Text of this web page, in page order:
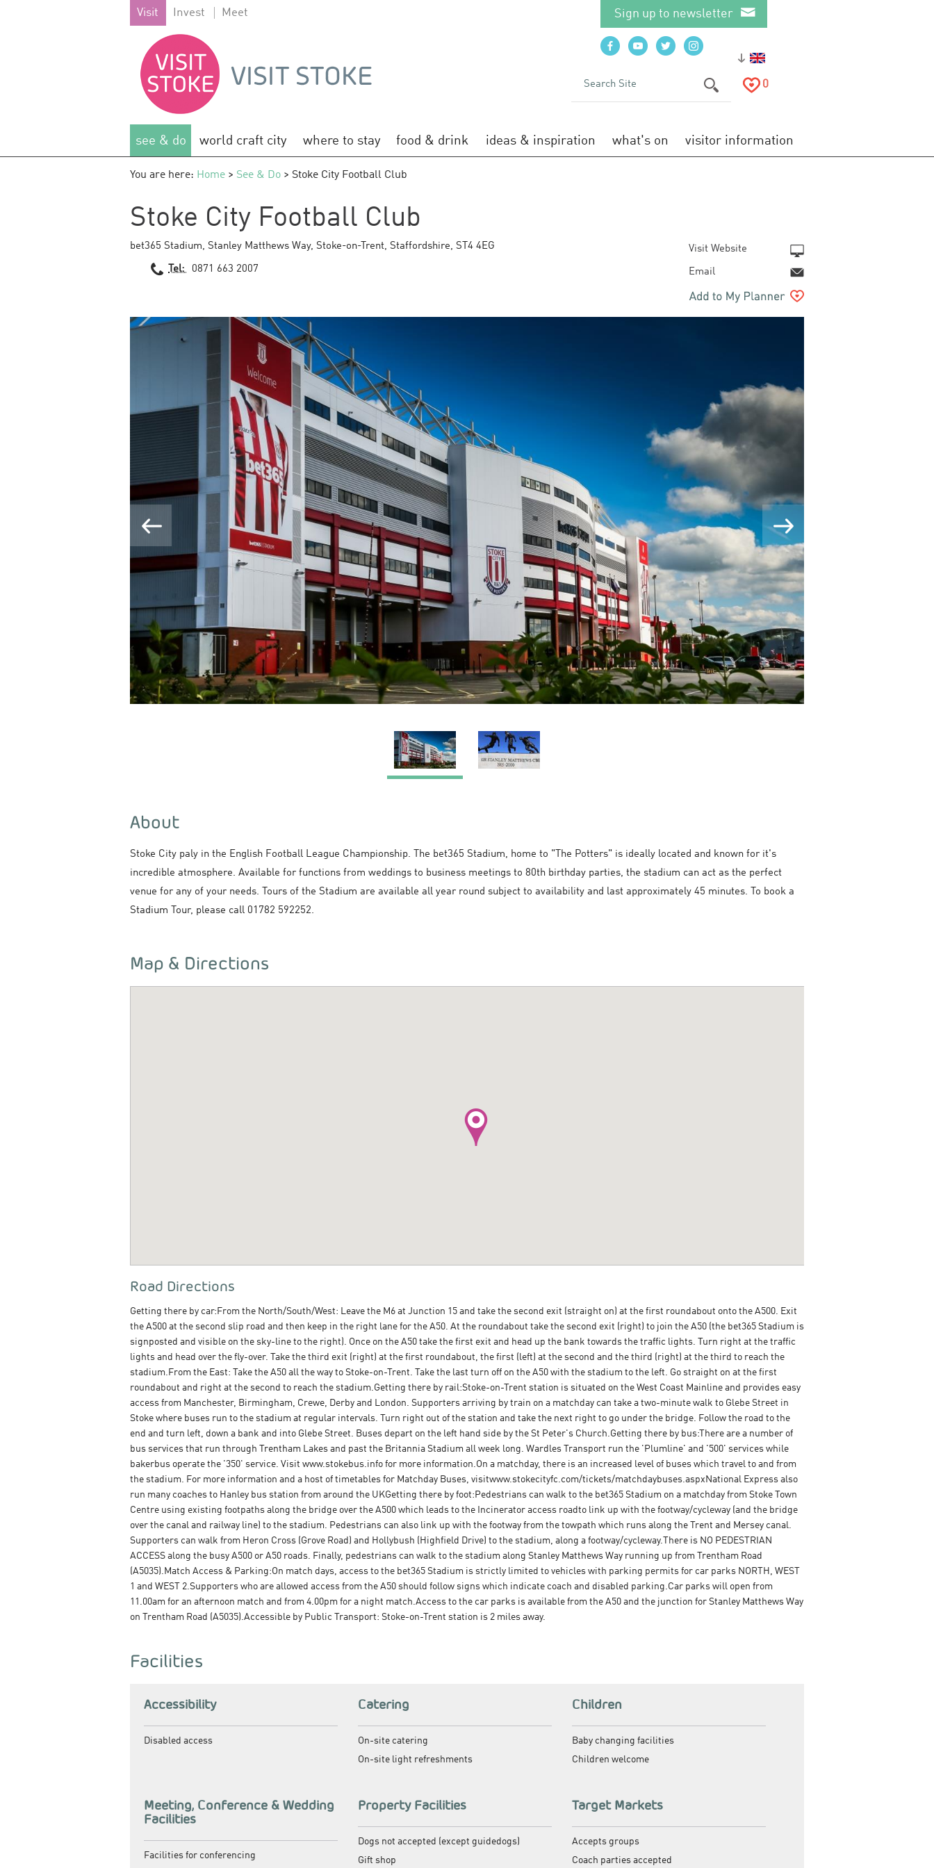
Visit Invest Meet Sign up to newsletter
0
see & do world craft city where to stay food & drink ideas & inspiration what's on visitor information
You are here: Home > See & Do > Stoke City Football Club
Stoke City Football Club
bet365 Stadium, Stanley Matthews Way, Stoke-on-Trent, Staffordshire, ST4 4EG
Tel: 0871 663 2007
Visit Website
Email
About
Stoke City paly in the English Football League Championship. The bet365 Stadium, home to "The Potters" is ideally located and known for it's
incredible atmosphere. Available for functions from weddings to business meetings to 80th birthday parties, the stadium can act as the perfect
venue for any of your needs. Tours of the Stadium are available all year round subject to availability and last approximately 45 minutes. To book a
Stadium Tour, please call 01782 592252.
Map & Directions
Road Directions
Getting there by car:From the North/South/West: Leave the M6 at Junction 15 and take the second exit (straight on) at the first roundabout onto the A500. Exit
the A500 at the second slip road and then keep in the right lane for the A50. At the roundabout take the second exit (right) to join the A50 (the bet365 Stadium is
signposted and visible on the sky-line to the right). Once on the A50 take the first exit and head up the bank towards the traffic lights. Turn right at the traffic
lights and head over the fly-over. Take the third exit (right) at the first roundabout, the first (left) at the second and the third (right) at the third to reach the
stadium.From the East: Take the A50 all the way to Stoke-on-Trent. Take the last turn off on the A50 with the stadium to the left. Go straight on at the first
roundabout and right at the second to reach the stadium.Getting there by rail:Stoke-on-Trent station is situated on the West Coast Mainline and provides easy
access from Manchester, Birmingham, Crewe, Derby and London. Supporters arriving by train on a matchday can take a two-minute walk to Glebe Street in
Stoke where buses run to the stadium at regular intervals. Turn right out of the station and take the next right to go under the bridge. Follow the road to the
end and turn left, down a bank and into Glebe Street. Buses depart on the left hand side by the St Peter's Church.Getting there by bus:There are a number of
bus services that run through Trentham Lakes and past the Britannia Stadium all week long. Wardles Transport run the 'Plumline' and '500' services while
bakerbus operate the '350' service. Visit www.stokebus.info for more information.On a matchday, there is an increased level of buses which travel to and from
the stadium. For more information and a host of timetables for Matchday Buses, visitwww.stokecityfc.com/tickets/matchdaybuses.aspxNational Express also
run many coaches to Hanley bus station from around the UKGetting there by foot:Pedestrians can walk to the bet365 Stadium on a matchday from Stoke Town
Centre using existing footpaths along the bridge over the A500 which leads to the Incinerator access roadto link up with the footway/cycleway (and the bridge
over the canal and railway line) to the stadium. Pedestrians can also link up with the footway from the towpath which runs along the Trent and Mersey canal.
Supporters can walk from Heron Cross (Grove Road) and Hollybush (Highfield Drive) to the stadium, along a footway/cycleway.There is NO PEDESTRIAN
ACCESS along the busy A500 or A50 roads. Finally, pedestrians can walk to the stadium along Stanley Matthews Way running up from Trentham Road
(A5035).Match Access & Parking:On match days, access to the bet365 Stadium is strictly limited to vehicles with parking permits for car parks NORTH, WEST
1 and WEST 2.Supporters who are allowed access from the A50 should follow signs which indicate coach and disabled parking.Car parks will open from
11.00am for an afternoon match and from 4.00pm for a night match.Access to the car parks is available from the A50 and the junction for Stanley Matthews Way
on Trentham Road (A5035).Accessible by Public Transport: Stoke-on-Trent station is 2 miles away.
Facilities
Accessibility
Disabled access
Catering
On-site catering
On-site light refreshments
Children
Baby changing facilities
Children welcome
Meeting, Conference & Wedding
Facilities
Facilities for conferencing
Property Facilities
Dogs not accepted (except guidedogs)
Gift shop
Target Markets
Accepts groups
Coach parties accepted